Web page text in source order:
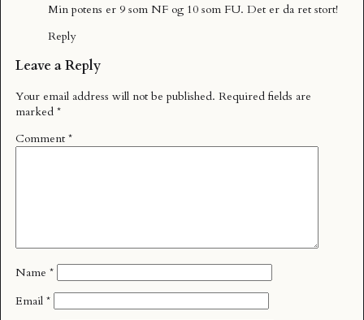
Min potens er 9 som NF og 10 som FU. Det er da ret stort!
Reply
Leave a Reply
Your email address will not be published. Required fields are
marked *
Comment *
Name *
Email *